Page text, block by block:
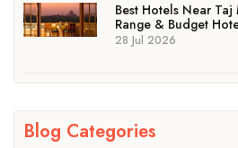
Best Hotels Near
Range & Budget
28 Jul 2026
Blog Categories